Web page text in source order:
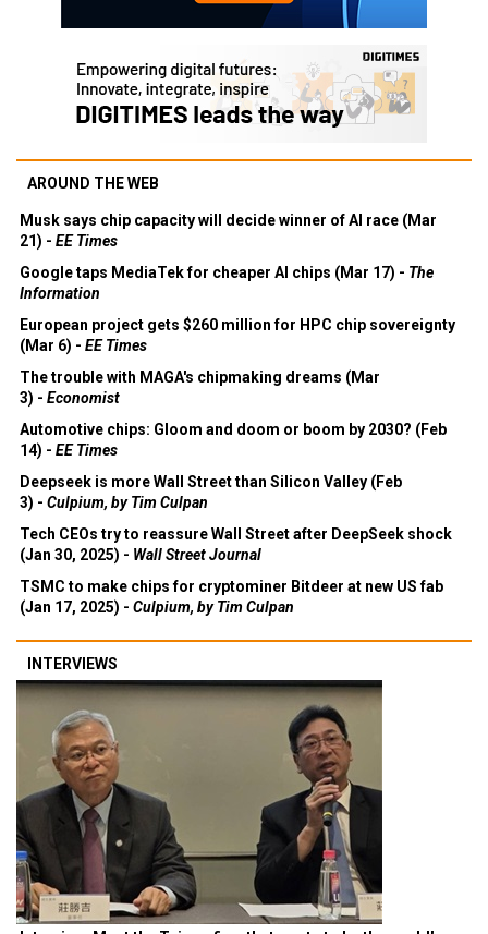
AROUND THE WEB
Musk says chip capacity will decide winner of AI race (Mar
21) - EE Times
Google taps MediaTek for cheaper AI chips (Mar 17) - The
Information
European project gets $260 million for HPC chip sovereignty
(Mar 6) - EE Times
The trouble with MAGA's chipmaking dreams (Mar
3) - Economist
Automotive chips: Gloom and doom or boom by 2030? (Feb
14) - EE Times
Deepseek is more Wall Street than Silicon Valley (Feb
3) - Culpium, by Tim Culpan
Tech CEOs try to reassure Wall Street after DeepSeek shock
(Jan 30, 2025) - Wall Street Journal
TSMC to make chips for cryptominer Bitdeer at new US fab
(Jan 17, 2025) - Culpium, by Tim Culpan
INTERVIEWS